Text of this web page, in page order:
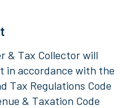
& Tax Collector will
in accordance with the
Tax Regulations Code
& Taxation Code